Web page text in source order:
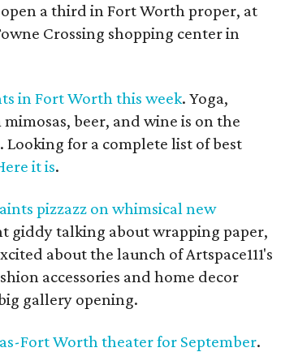
a third in Fort Worth proper, at
Crossing shopping center in
in Fort Worth this week. Yoga,
beer, and wine is on the
Looking for a complete list of best
it is.
pizzazz on whimsical new
giddy talking about wrapping paper,
about the launch of Artspace111's
accessories and home decor
gallery opening.
Fort Worth theater for September.